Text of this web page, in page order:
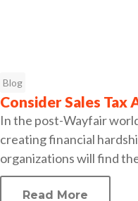
Blog
Consider Sales Tax
In the post-Wayfair
creating financial
organizations will find
Read More